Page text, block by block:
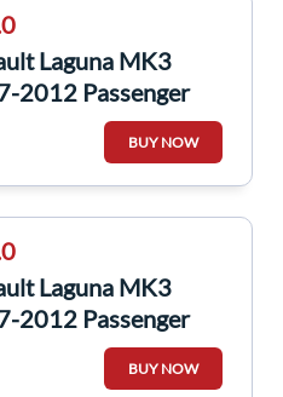
Laguna MK3
2012 Passenger
Front Window Motor
BUY NOW
Laguna MK3
2012 Passenger
Rear Window Motor
estate
BUY NOW